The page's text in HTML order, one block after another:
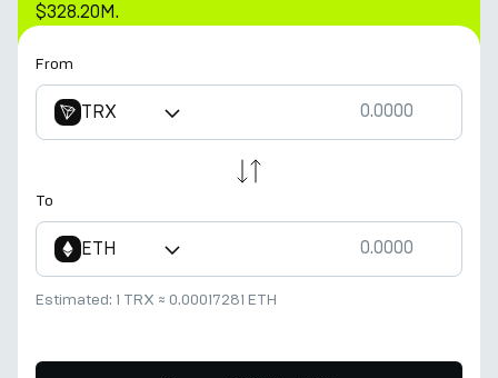
$328.20M.
From
TRX
To
ETH
Estimated: 1 TRX ≈ 0.00017281 ETH